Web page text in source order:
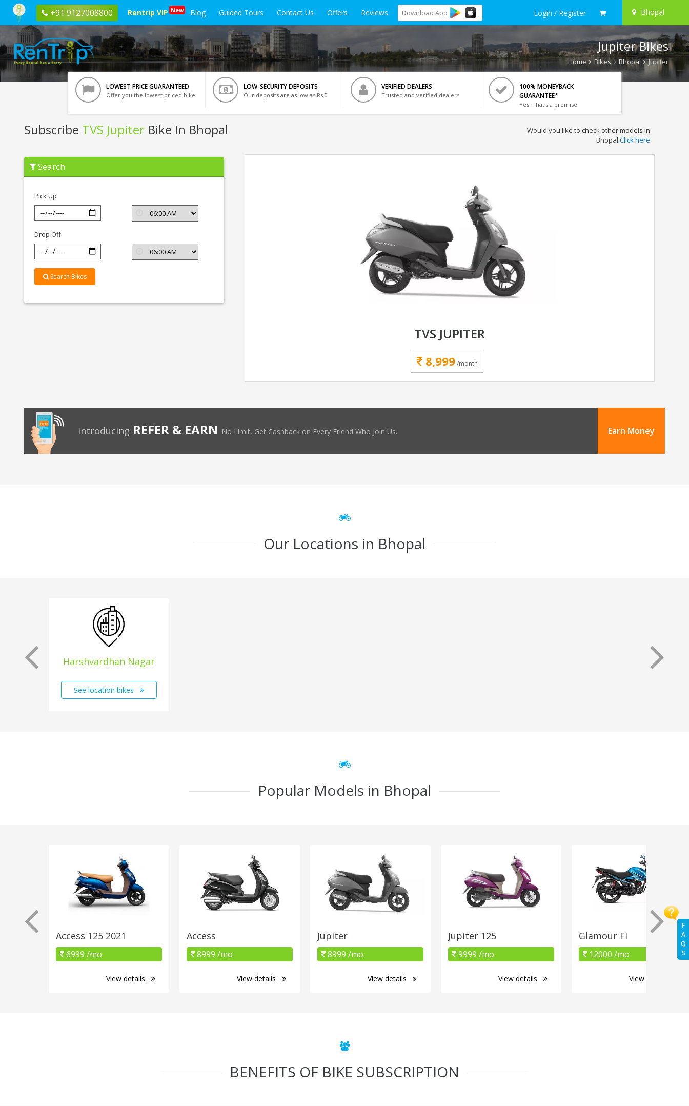
+91 9127008800 Rentrip VIP New Blog Guided Tours Contact Us Offers Reviews Download App Login / Register Bhopal
F
A
Q
S
Jupiter Bikes
Home Bikes Bhopal Jupiter
LOWEST PRICE GUARANTEED
Offer you the lowest priced bike
LOW-SECURITY DEPOSITS
Our deposits are as low as Rs 0
VERIFIED DEALERS
Trusted and verified dealers
100% MONEYBACK
GUARANTEE*
Yes! That's a promise.
Subscribe TVS Jupiter Bike In Bhopal
Subscribe
TVS
Jupiter
Would you like to check other models in
Bhopal Click here
Search
Pick Up
Drop Off
Search Bikes
TVS JUPITER
8,999 /month
Introducing REFER & EARN No Limit, Get Cashback on Every Friend Who Join Us. Earn Money
Our Locations in Bhopal
Harshvardhan Nagar
See location bikes
Popular Models in Bhopal
Access 125 2021
6999 /mo
View details
Access
8999 /mo
View details
Jupiter
8999 /mo
View details
Jupiter 125
9999 /mo
View details
Glamour FI
12000 /mo
View details
BENEFITS OF BIKE SUBSCRIPTION